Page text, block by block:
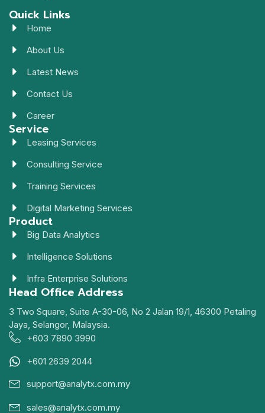
Quick Links
Home
About Us
Latest News
Contact Us
Career
Service
Leasing Services
Consulting Service
Training Services
Digital Marketing Services
Product
Big Data Analytics
Intelligence Solutions
Infra Enterprise Solutions
Head Office Address
3 Two Square, Suite A-30-06, No 2 Jalan 19/1, 46300 Petaling
Jaya, Selangor, Malaysia.
+603 7890 3990
+601 2639 2044
support@analytx.com.my
sales@analytx.com.my